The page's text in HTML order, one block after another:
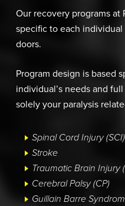
Our recovery programs at
specific to each
doors.
Program design is based
individual’s needs and
solely your paralysis
Spinal Cord Injury (SCI)
Stroke
Traumatic Brain Injury
Cerebral Palsy (CP)
Guillain Barre